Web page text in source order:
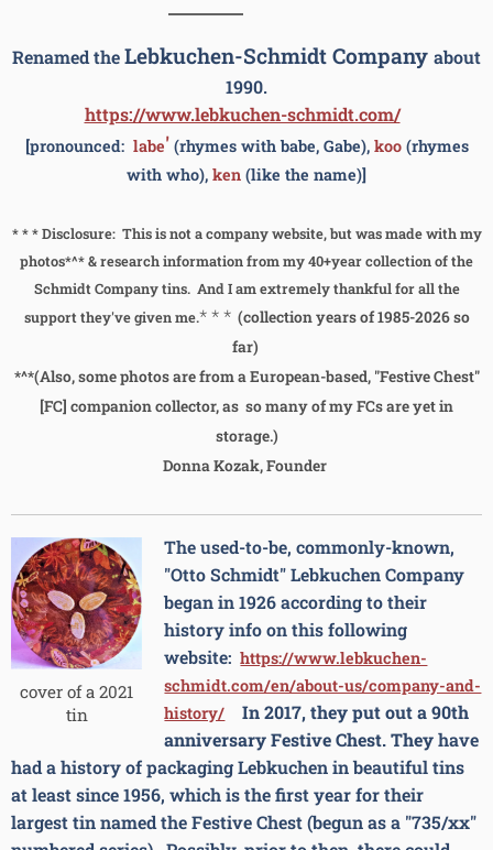
Renamed theLebkuchen-Schmidt Company about
1990.
https://www.lebkuchen-schmidt.com/
[pronounced: labe'(rhymes with babe, Gabe), koo(rhymes
with who), ken (like the name)]
* * * Disclosure: This is not a company website, but was made with my
photos*^* & research information from my 40+year collection of the
Schmidt Company tins. And I am extremely thankful for all the
support they've given me.* * *(collection years of 1985-2026 so
far)
*^*(Also, some photos are from a European-based, "Festive Chest"
[FC] companion collector, as so many of my FCs are yet in
storage.)
Donna Kozak, Founder
cover of a 2021
tin
The used-to-be, commonly-known,
"Otto Schmidt" Lebkuchen Company
began in 1926 according to their
history info on this following
website:https://www.lebkuchen-
schmidt.com/en/about-us/company-and-
history/
In 2017, they put out a 90th
anniversary Festive Chest. They have
had a history of packaging Lebkuchen in beautiful tins
at least since 1956, which is the first year for their
largest tin named the Festive Chest (begun as a "735/xx"